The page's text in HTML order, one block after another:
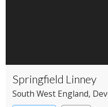
Springfield Linney
South West England,